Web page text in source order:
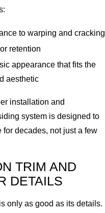
to warping and cracking
retention
appearance that fits the
aesthetic
installation and
system is designed to
for decades, not just a few
TRIM AND
DETAILS
only as good as its details.